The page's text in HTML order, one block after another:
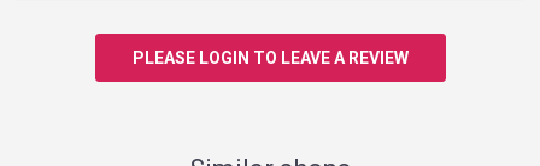
PLEASE LOGIN TO LEAVE A REVIEW